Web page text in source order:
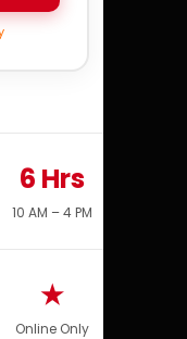
6 Hrs
10 AM – 4 PM
★
Online Only